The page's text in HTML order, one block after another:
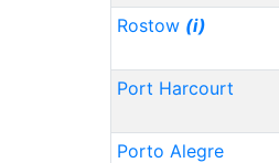
Rostow (i)
Port Harcourt
Porto Alegre